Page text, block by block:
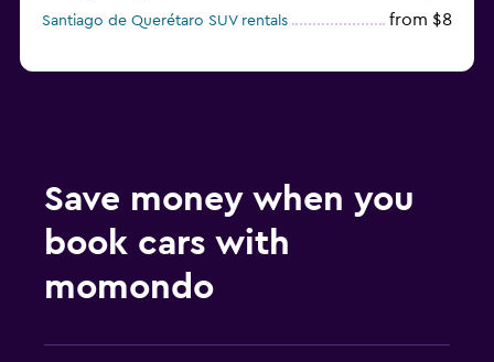
Santiago de Querétaro SUV rentals from $8
Save money when you
book cars with
momondo